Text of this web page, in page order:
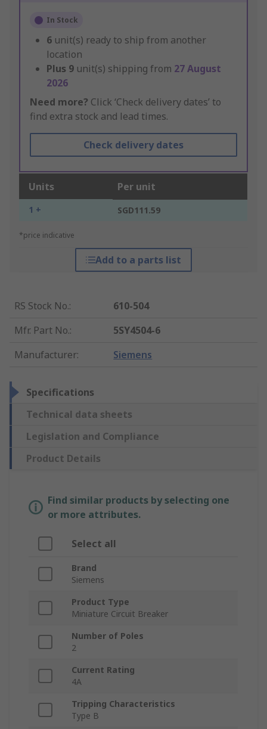
In Stock
6 unit(s) ready to ship from another
location
Plus 9 unit(s) shipping from 27 August
2026
Need more? Click ‘Check delivery dates’ to
find extra stock and lead times.
Check delivery dates
Units Per unit
1 + SGD111.59
*price indicative
Add to a parts list
RS Stock No.:
610-504
Mfr. Part No.:
5SY4504-6
Manufacturer: Siemens
Specifications
Technical data sheets
Legislation and Compliance
Product Details
Find similar products by selecting one
or more attributes.
Select all
Brand
Siemens
Product Type
Miniature Circuit Breaker
Number of Poles
2
Current Rating
4A
Tripping Characteristics
Type B